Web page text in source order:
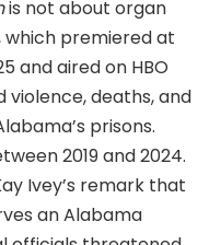
is not about organ
which premiered at
and aired on HBO
violence, deaths, and
prisons.
2019 and 2024.
Ivey’s remark that
an Alabama